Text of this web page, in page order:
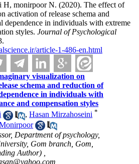
H, monirpoor N. (2020). The effect of
activation of release schema and
dependence in individuals with extreme
styles. Journal of Psychological
article-1-486-en.html
visualization on
schema and reduction of
in individuals with
and compensation styles
,Hasan Mirzahoseini *
Department of psychology,
Gom branch, Gom,
Author) ,